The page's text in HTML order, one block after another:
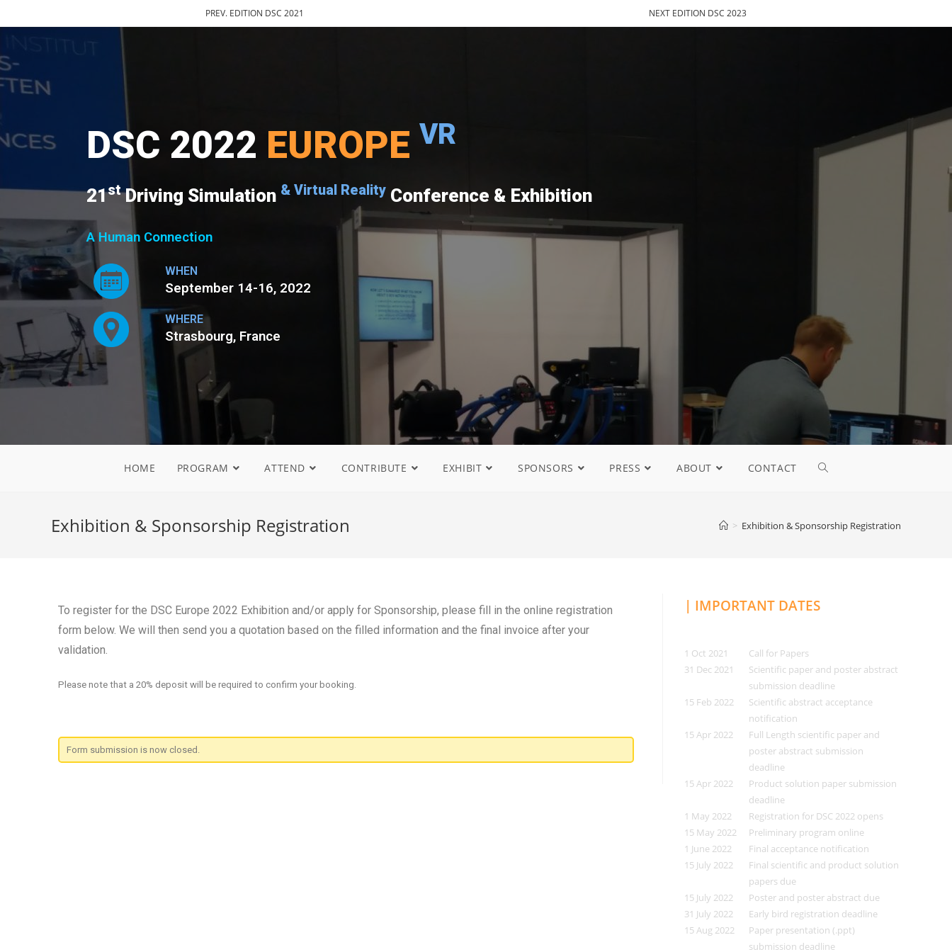
PREV. EDITION DSC 2021 NEXT EDITION DSC 2023
DSC 2022 EUROPE VR
21stDriving Simulation & Virtual Reality Conference & Exhibition
A Human Connection
WHEN
September 14-16, 2022
WHERE
Strasbourg, France
HOME PROGRAM ATTEND CONTRIBUTE EXHIBIT SPONSORS PRESS ABOUT CONTACT
Exhibition & Sponsorship Registration > Exhibition & Sponsorship Registration
To register for the DSC Europe 2022 Exhibition and/or apply for Sponsorship, please fill in the online registration
form below. We will then send you a quotation based on the filled information and the final invoice after your
validation.
Please note that a 20% deposit will be required to confirm your booking.
Form submission is now closed.
| IMPORTANT DATES
1 Oct 2021
Call for Papers
31 Dec 2021
Scientific paper and poster abstract
submission deadline
15 Feb 2022
Scientific abstract acceptance
notification
15 Apr 2022
Full Length scientific paper and
poster abstract submission
deadline
15 Apr 2022
Product solution paper submission
deadline
1 May 2022
Registration for DSC 2022 opens
15 May 2022
Preliminary program online
1 June 2022
Final acceptance notification
15 July 2022
Final scientific and product solution
papers due
15 July 2022
Poster and poster abstract due
31 July 2022
Early bird registration deadline
15 Aug 2022
Paper presentation (.ppt)
submission deadline